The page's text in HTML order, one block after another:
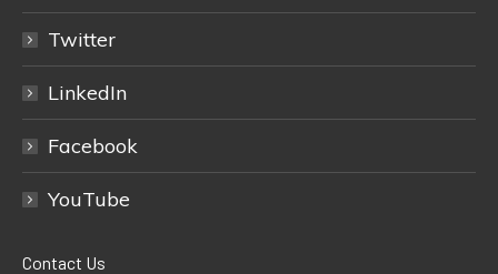
Twitter
LinkedIn
Facebook
YouTube
Contact Us